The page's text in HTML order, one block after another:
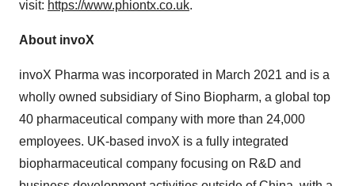
visit: https://www.phiontx.co.uk.
About invoX
invoX Pharma was incorporated in March 2021 and is a
wholly owned subsidiary of Sino Biopharm, a global top
40 pharmaceutical company with more than 24,000
employees. UK-based invoX is a fully integrated
biopharmaceutical company focusing on R&D and